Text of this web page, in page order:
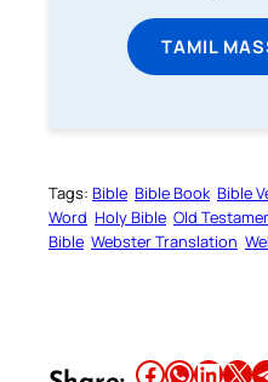
TAMIL
Tags: Bible Bible Book Bible
Word Holy Bible Old
Bible Webster Translation
Share this article on Facebook Share this article on WhatsApp Share this article on LinkedIn Share this article on X Share this